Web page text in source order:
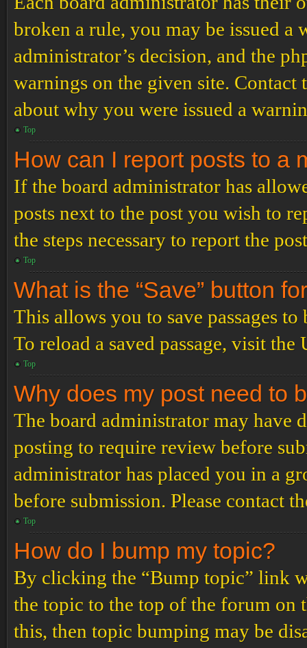
broken a rule, you may be issued a
administrator’s decision, and the
warnings on the given site.
about why you were issued a
Top
How can I report posts to a
If the board administrator has
posts next to the post you wish to
the steps necessary to report the
Top
What is the “Save” button
This allows you to save passages
To reload a saved passage, visit the
Top
Why does my post need to
The board administrator may have
posting to require review before
administrator has placed you in a
before submission. Please contact
Top
How do I bump my topic?
By clicking the “Bump topic” link
the topic to the top of the forum on
this, then topic bumping may be